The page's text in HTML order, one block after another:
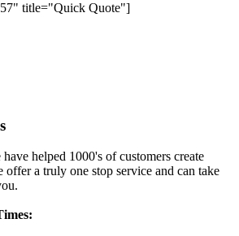
title="Quick Quote"]
helped 1000's of customers create
offer a truly one stop service and can take